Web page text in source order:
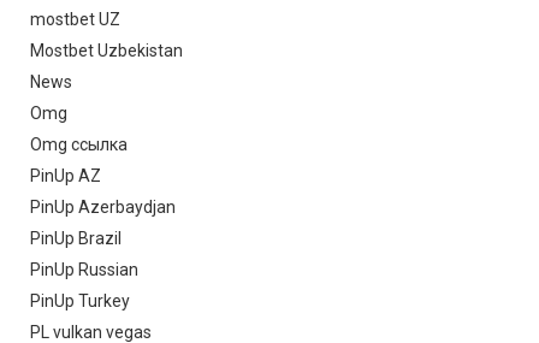
mostbet UZ
Mostbet Uzbekistan
News
Omg
Omg ссылка
PinUp AZ
PinUp Azerbaydjan
PinUp Brazil
PinUp Russian
PinUp Turkey
PL vulkan vegas